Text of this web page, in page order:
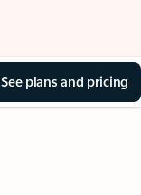
See plans and pricing